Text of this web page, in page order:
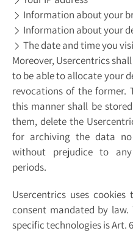
Information about your
Information about your
The date and time you
Moreover, Usercentrics
to be able to allocate your
revocations of the former.
this manner shall be
them, delete the
for archiving the data
without prejudice to
periods.
Usercentrics uses
consent mandated by
specific technologies is Art.